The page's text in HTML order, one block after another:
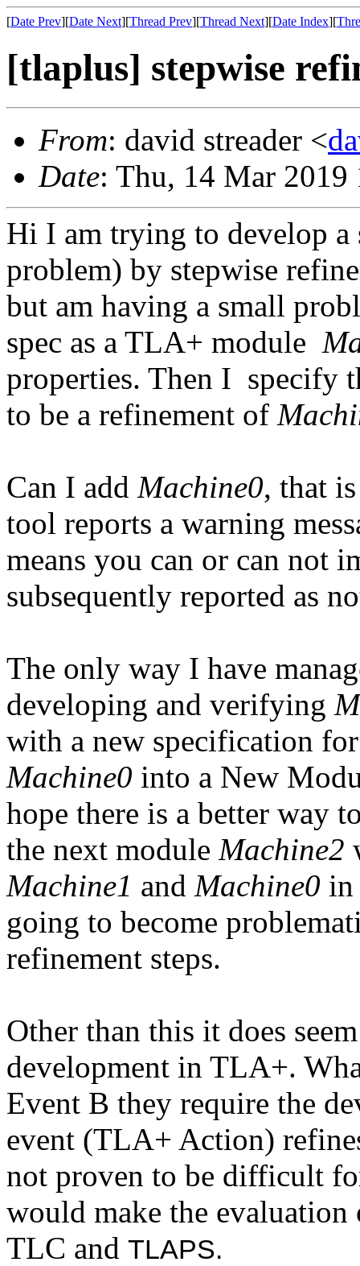
[Date Prev][Date Next][Thread Prev][Thread Next][Date Index][
[tlaplus] stepwise
From: david streader <
Date: Thu, 14 Mar
Hi I am trying to develop a
problem) by stepwise
but am having a small
spec as a TLA+ module
properties. Then I specify
to be a refinement of
Can I add Machine0, that
tool reports a warning
means you can or can not
subsequently reported as
The only way I have
developing and verifying
with a new specification
Machine0 into a New
hope there is a better way
the next module Machine2
Machine1 and Machine0 in
going to become
refinement steps.
Other than this it does
development in TLA+.
Event B they require the
event (TLA+ Action)
not proven to be difficult
would make the evaluation
TLC and TLAPS.